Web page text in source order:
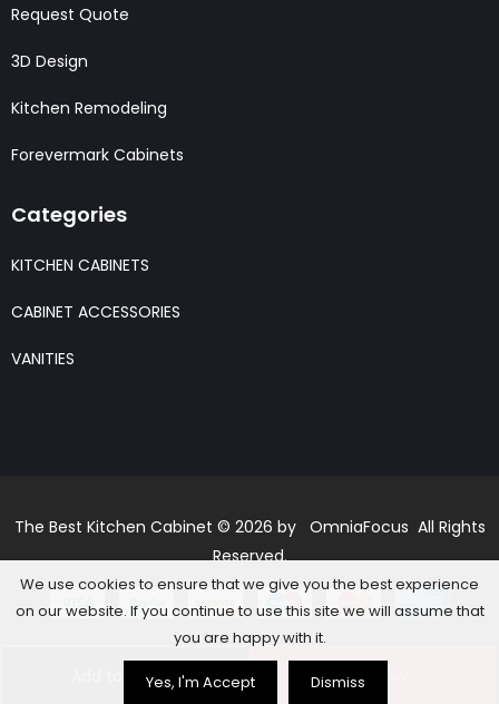
Add to basket Buy Now
Request Quote
3D Design
Kitchen Remodeling
Forevermark Cabinets
Categories
KITCHEN CABINETS
CABINET ACCESSORIES
VANITIES
The Best Kitchen Cabinet © 2026 by OmniaFocus All Rights
Reserved.
We use cookies to ensure that we give you the best experience
on our website. If you continue to use this site we will assume that
you are happy with it.
Yes, I'm Accept Dismiss